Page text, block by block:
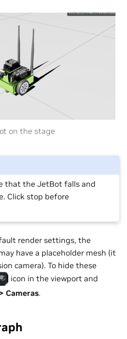
on the stage
that the JetBot falls and
Click stop before
render settings, the
have a placeholder mesh (it
camera). To hide these
icon in the viewport and
Cameras.